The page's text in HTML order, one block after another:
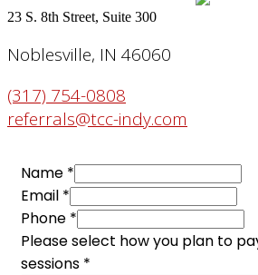
23 S. 8th Street, Suite 300
Noblesville, IN 46060
(317) 754-0808
referrals@tcc-indy.com
Name *
Email *
Phone *
Please select how you plan to
sessions *